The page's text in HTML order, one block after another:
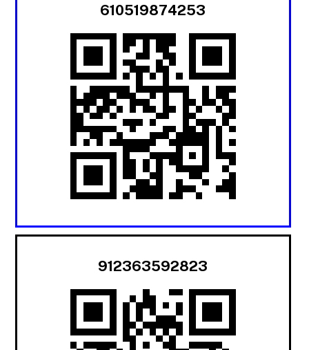
610519874253
912363592823